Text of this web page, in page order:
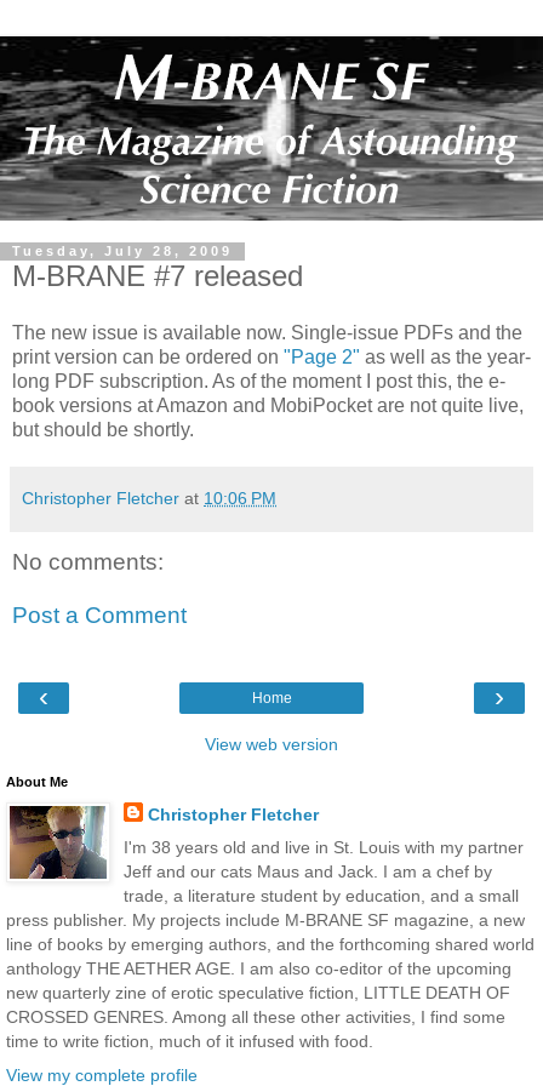
Tuesday, July 28, 2009
M-BRANE #7 released
The new issue is available now. Single-issue PDFs and the
print version can be ordered on "Page 2" as well as the year-
long PDF subscription. As of the moment I post this, the e-
book versions at Amazon and MobiPocket are not quite live,
but should be shortly.
Christopher Fletcher at 10:06 PM
No comments:
Post a Comment
‹ ›
Home
View web version
About Me
Christopher Fletcher
I'm 38 years old and live in St. Louis with my partner
Jeff and our cats Maus and Jack. I am a chef by
trade, a literature student by education, and a small
press publisher. My projects include M-BRANE SF magazine, a new
line of books by emerging authors, and the forthcoming shared world
anthology THE AETHER AGE. I am also co-editor of the upcoming
new quarterly zine of erotic speculative fiction, LITTLE DEATH OF
CROSSED GENRES. Among all these other activities, I find some
time to write fiction, much of it infused with food.
View my complete profile